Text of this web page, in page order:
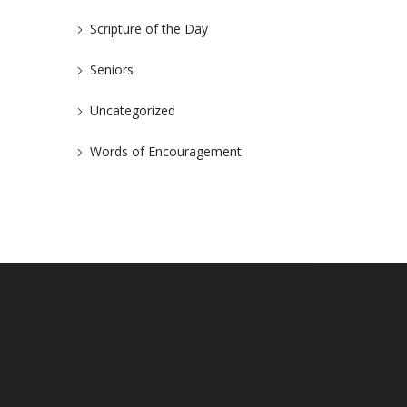
Scripture of the Day
Seniors
Uncategorized
Words of Encouragement